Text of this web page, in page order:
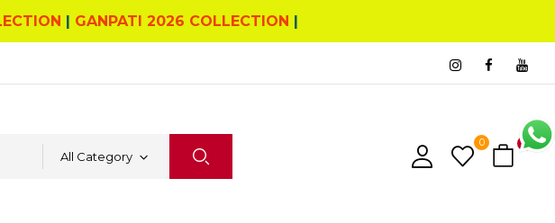
| GANPATI 2026 COLLECTION |
All Category
0 0